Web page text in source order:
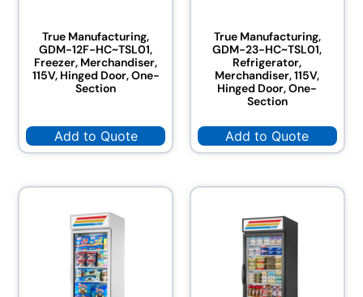
True Manufacturing,
GDM-12F-HC~TSL01,
Freezer, Merchandiser,
115V, Hinged Door, One-
Section
Add to Quote
True Manufacturing,
GDM-23-HC~TSL01,
Refrigerator,
Merchandiser, 115V,
Hinged Door, One-
Section
Add to Quote